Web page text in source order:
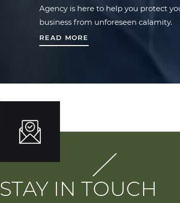
Agency is here to help you protect
business from unforeseen calamity.
READ MORE
STAY IN TOUCH